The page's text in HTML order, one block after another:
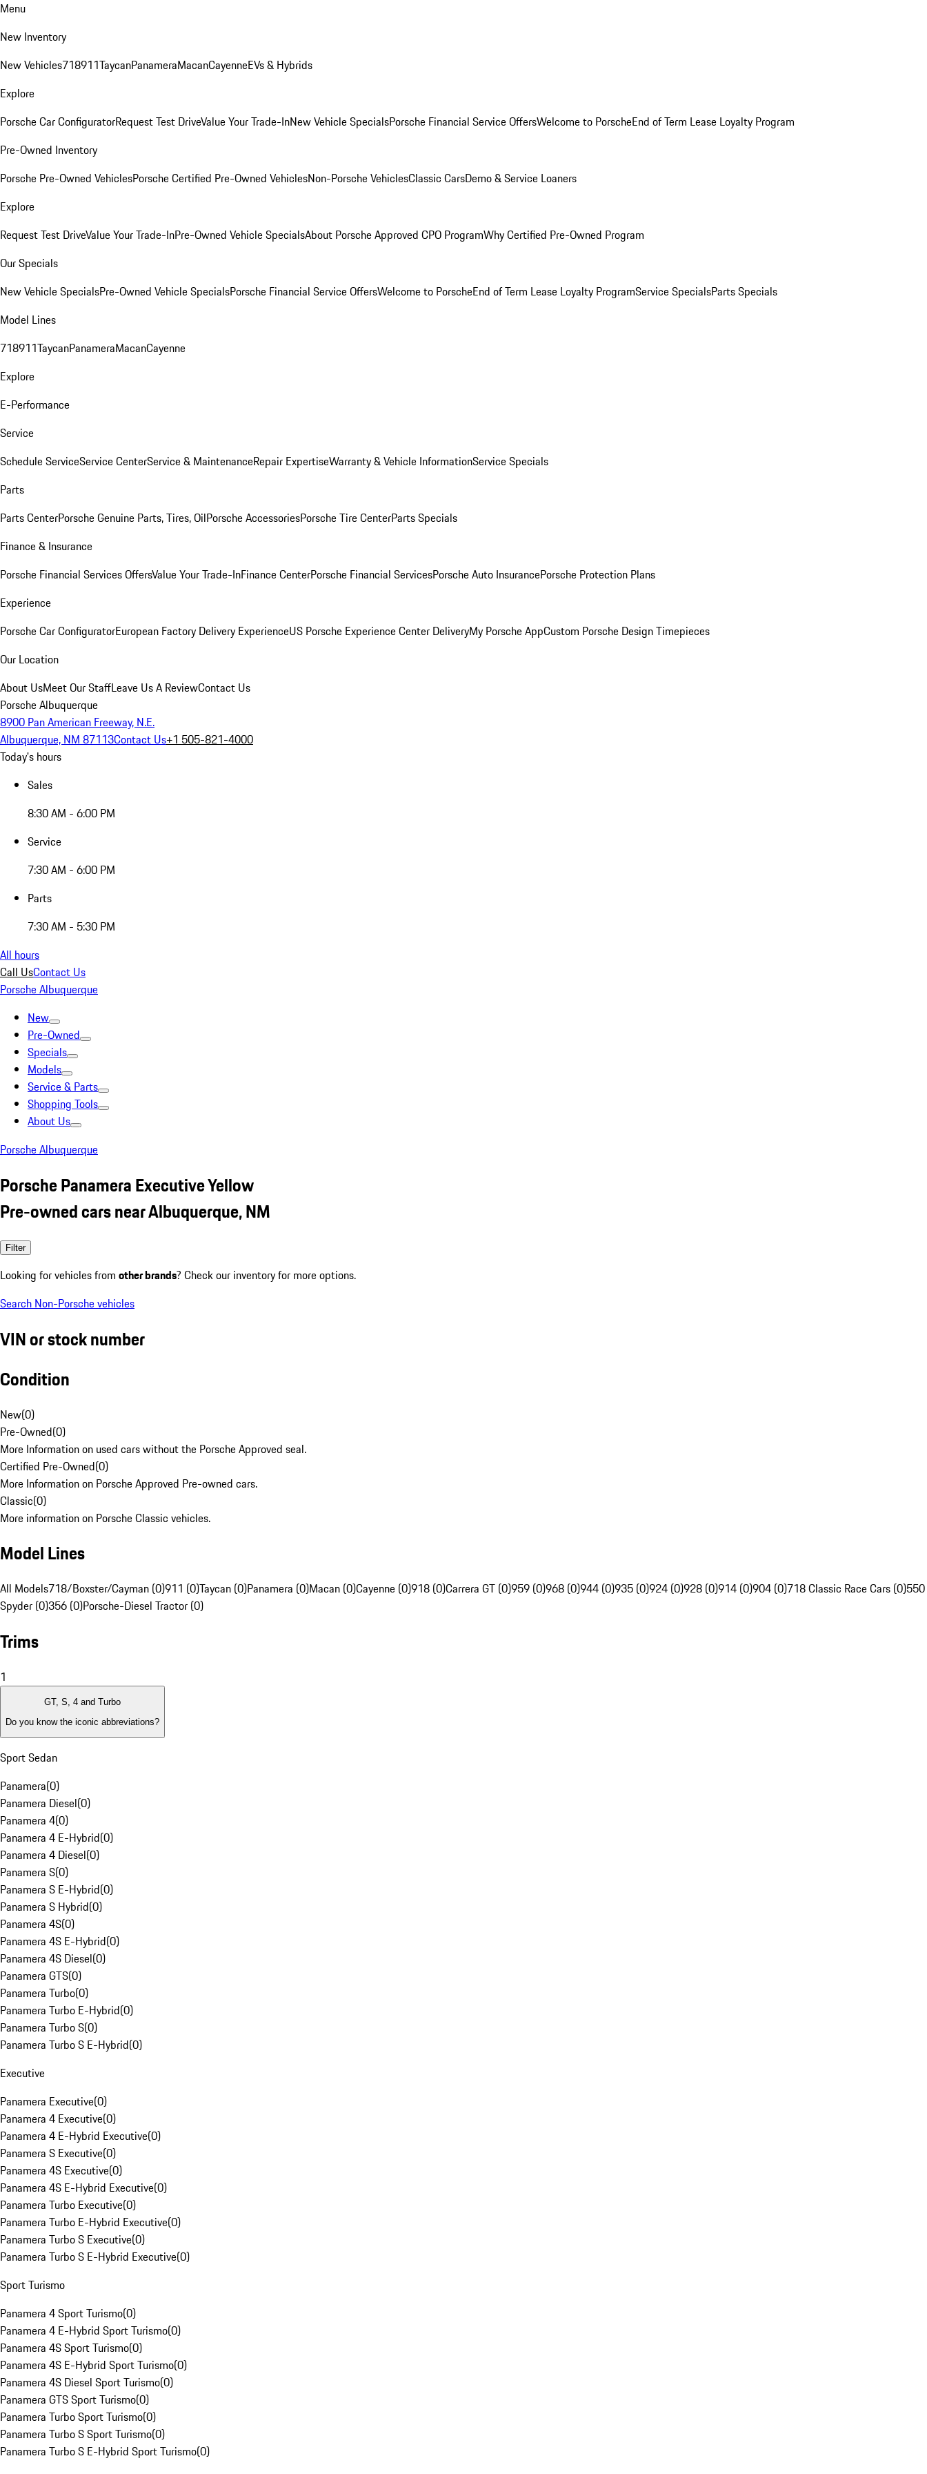
Menu
New Inventory
New Vehicles718911TaycanPanameraMacanCayenneEVs & Hybrids
Explore
Porsche Car ConfiguratorRequest Test DriveValue Your Trade-InNew Vehicle SpecialsPorsche Financial Service OffersWelcome to PorscheEnd of Term Lease Loyalty Program
Pre-Owned Inventory
Porsche Pre-Owned VehiclesPorsche Certified Pre-Owned VehiclesNon-Porsche VehiclesClassic CarsDemo & Service Loaners
Explore
Request Test DriveValue Your Trade-InPre-Owned Vehicle SpecialsAbout Porsche Approved CPO ProgramWhy Certified Pre-Owned Program
Our Specials
New Vehicle SpecialsPre-Owned Vehicle SpecialsPorsche Financial Service OffersWelcome to PorscheEnd of Term Lease Loyalty ProgramService SpecialsParts Specials
Model Lines
718911TaycanPanameraMacanCayenne
Explore
E-Performance
Service
Schedule ServiceService CenterService & MaintenanceRepair ExpertiseWarranty & Vehicle InformationService Specials
Parts
Parts CenterPorsche Genuine Parts, Tires, OilPorsche AccessoriesPorsche Tire CenterParts Specials
Finance & Insurance
Porsche Financial Services OffersValue Your Trade-InFinance CenterPorsche Financial ServicesPorsche Auto InsurancePorsche Protection Plans
Experience
Porsche Car ConfiguratorEuropean Factory Delivery ExperienceUS Porsche Experience Center DeliveryMy Porsche AppCustom Porsche Design Timepieces
Our Location
About UsMeet Our StaffLeave Us A ReviewContact Us
Porsche Albuquerque
8900 Pan American Freeway, N.E.
Albuquerque, NM 87113Contact Us+1 505-821-4000
Today's hours
Sales
8:30 AM - 6:00 PM
Service
7:30 AM - 6:00 PM
Parts
7:30 AM - 5:30 PM
All hours
Call UsContact Us
Porsche Albuquerque
New
Pre-Owned
Specials
Models
Service & Parts
Shopping Tools
About Us
Porsche Albuquerque
Porsche Panamera Executive Yellow
Pre-owned cars near Albuquerque, NM
Filter
Looking for vehicles from other brands? Check our inventory for more options.
Search Non-Porsche vehicles
VIN or stock number
Condition
New(0)
Pre-Owned(0)
More Information on used cars without the Porsche Approved seal.
Certified Pre-Owned(0)
More Information on Porsche Approved Pre-owned cars.
Classic(0)
More information on Porsche Classic vehicles.
Model Lines
All Models718/Boxster/Cayman (0)911 (0)Taycan (0)Panamera (0)Macan (0)Cayenne (0)918 (0)Carrera GT (0)959 (0)968 (0)944 (0)935 (0)924 (0)928 (0)914 (0)904 (0)718 Classic Race Cars (0)550
Spyder (0)356 (0)Porsche-Diesel Tractor (0)
Trims
1
GT, S, 4 and Turbo
Do you know the iconic abbreviations?
Sport Sedan
Panamera(0)
Panamera Diesel(0)
Panamera 4(0)
Panamera 4 E-Hybrid(0)
Panamera 4 Diesel(0)
Panamera S(0)
Panamera S E-Hybrid(0)
Panamera S Hybrid(0)
Panamera 4S(0)
Panamera 4S E-Hybrid(0)
Panamera 4S Diesel(0)
Panamera GTS(0)
Panamera Turbo(0)
Panamera Turbo E-Hybrid(0)
Panamera Turbo S(0)
Panamera Turbo S E-Hybrid(0)
Executive
Panamera Executive(0)
Panamera 4 Executive(0)
Panamera 4 E-Hybrid Executive(0)
Panamera S Executive(0)
Panamera 4S Executive(0)
Panamera 4S E-Hybrid Executive(0)
Panamera Turbo Executive(0)
Panamera Turbo E-Hybrid Executive(0)
Panamera Turbo S Executive(0)
Panamera Turbo S E-Hybrid Executive(0)
Sport Turismo
Panamera 4 Sport Turismo(0)
Panamera 4 E-Hybrid Sport Turismo(0)
Panamera 4S Sport Turismo(0)
Panamera 4S E-Hybrid Sport Turismo(0)
Panamera 4S Diesel Sport Turismo(0)
Panamera GTS Sport Turismo(0)
Panamera Turbo Sport Turismo(0)
Panamera Turbo S Sport Turismo(0)
Panamera Turbo S E-Hybrid Sport Turismo(0)